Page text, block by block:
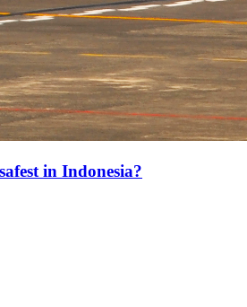
in Indonesia?